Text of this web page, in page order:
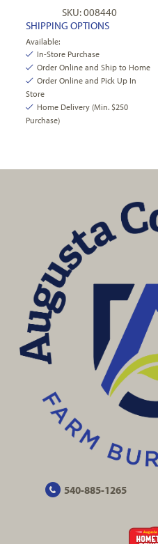
SKU: 008440
SHIPPING OPTIONS
Available:
In-Store Purchase
Order Online and Ship to Home
Order Online and Pick Up In
Store
Home Delivery (Min. $250
Purchase)
540-885-1265